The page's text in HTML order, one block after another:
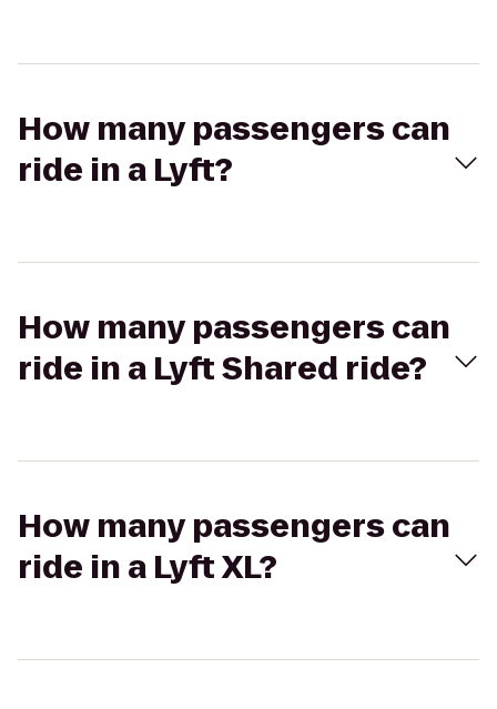
How many passengers can
ride in a Lyft?
How many passengers can
ride in a Lyft Shared ride?
How many passengers can
ride in a Lyft XL?